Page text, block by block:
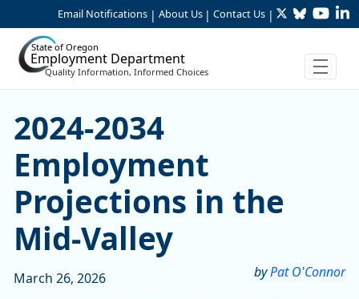
Skip to Main Content
Email Notifications | About Us | Contact Us | TwitterBluesky
State of Oregon
Employment Department
Quality Information, Informed Choices
2024-2034 Employment
2024-2034
Employment
Projections in the
Mid-Valley
byPat O'Connor
March 26, 2026